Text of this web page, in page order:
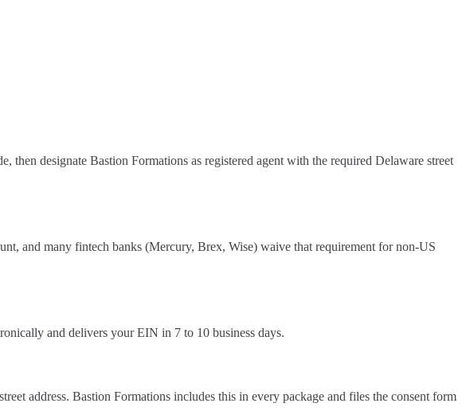
designate Bastion Formations as registered agent with the required Delaware street
and many fintech banks (Mercury, Brex, Wise) waive that requirement for non-US
and delivers your EIN in 7 to 10 business days.
address. Bastion Formations includes this in every package and files the consent form